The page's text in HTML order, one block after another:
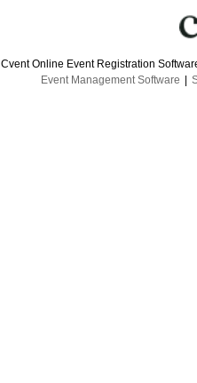
Cvent Online Event Registration
Event Management Software